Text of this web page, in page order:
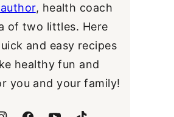
, health coach
of two littles. Here
and easy recipes
healthy fun and
you and your family!